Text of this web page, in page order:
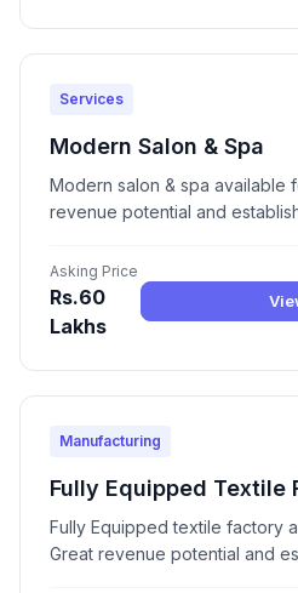
Services
Modern Salon & Spa
Modern salon & spa available
revenue potential and
Asking Price
Rs.60
Lakhs
Manufacturing
Fully Equipped Textile
Fully Equipped textile factory
Great revenue potential and